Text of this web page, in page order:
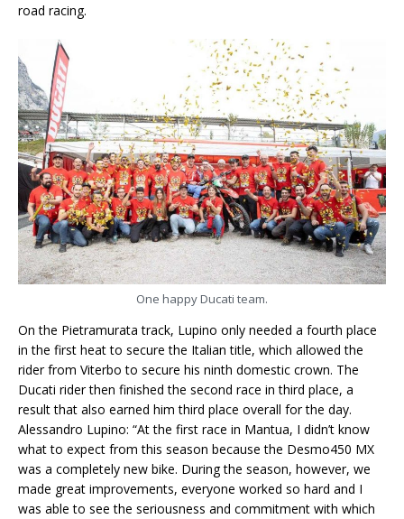
road racing.
One happy Ducati team.
On the Pietramurata track, Lupino only needed a fourth place
in the first heat to secure the Italian title, which allowed the
rider from Viterbo to secure his ninth domestic crown. The
Ducati rider then finished the second race in third place, a
result that also earned him third place overall for the day.
Alessandro Lupino: “At the first race in Mantua, I didn’t know
what to expect from this season because the Desmo450 MX
was a completely new bike. During the season, however, we
made great improvements, everyone worked so hard and I
was able to see the seriousness and commitment with which